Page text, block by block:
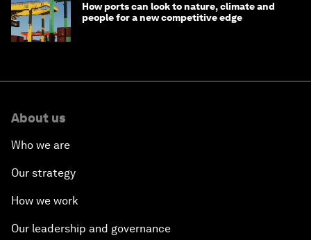
How ports can look to nature, climate and
people for a new competitive edge
About us
Who we are
Our strategy
How we work
Our leadership and governance